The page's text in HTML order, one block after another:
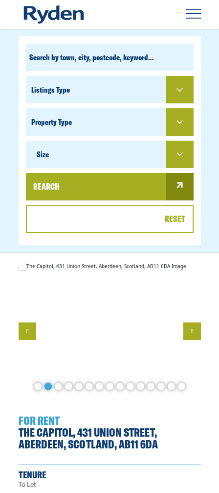
SEARCH
TYPE
Size
SEARCH
RESET
FOR RENT
THE CAPITOL, 431 UNION STREET,
ABERDEEN, SCOTLAND, AB11 6DA
TENURE
To Let